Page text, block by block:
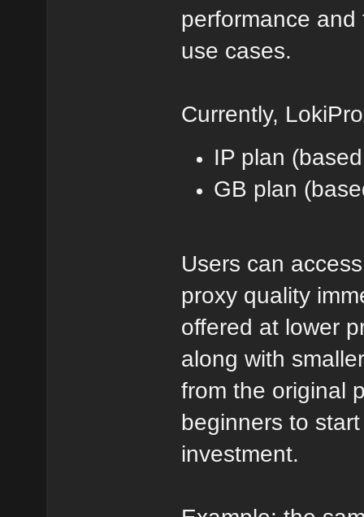
performance
use cases.
Currently,
IP plan
GB plan
Users can
proxy quality
offered at lower
along with
from the original
beginners to
investment.